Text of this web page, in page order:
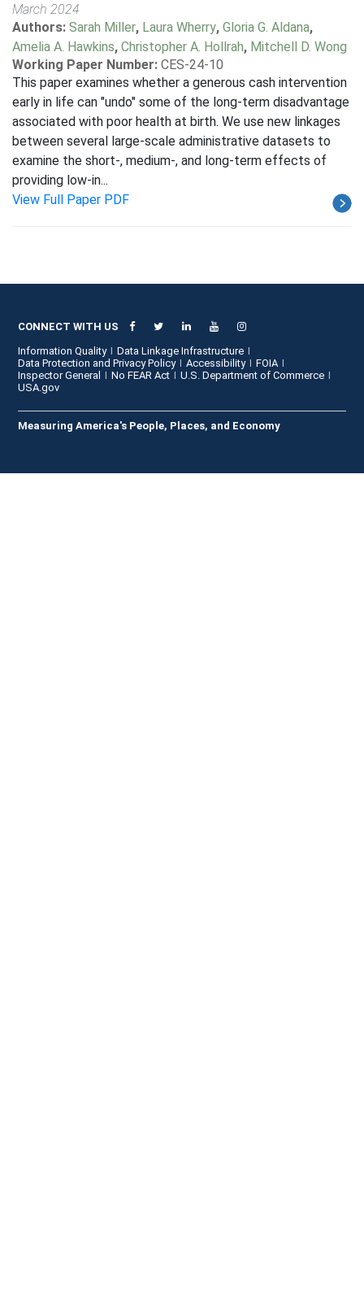
March 2024
Authors: Sarah Miller, Laura Wherry, Gloria G. Aldana,
Amelia A. Hawkins, Christopher A. Hollrah, Mitchell D. Wong
Working Paper Number: CES-24-10
This paper examines whether a generous cash intervention
early in life can "undo" some of the long-term disadvantage
associated with poor health at birth. We use new linkages
between several large-scale administrative datasets to
examine the short-, medium-, and long-term effects of
providing low-in...
View Full Paper PDF
CONNECT WITH US
Information Quality
Data Linkage Infrastructure
Data Protection and Privacy Policy
Accessibility
FOIA
Inspector General
No FEAR Act
U.S. Department of Commerce
USA.gov
Measuring America's People, Places, and Economy